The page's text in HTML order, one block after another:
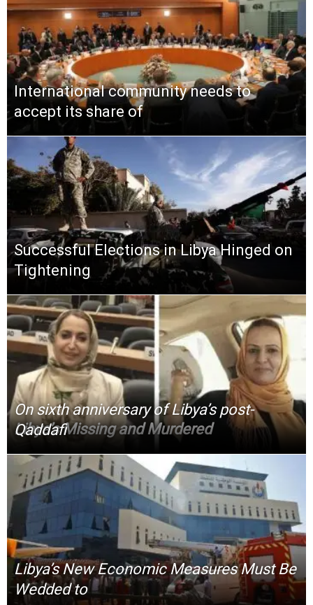
International community needs to
accept its share of
Successful Elections in Libya Hinged on
Tightening
Libya’s Missing and Murdered
On sixth anniversary of Libya’s post-
Qaddafi
Libya’s New Economic Measures Must Be
Wedded to